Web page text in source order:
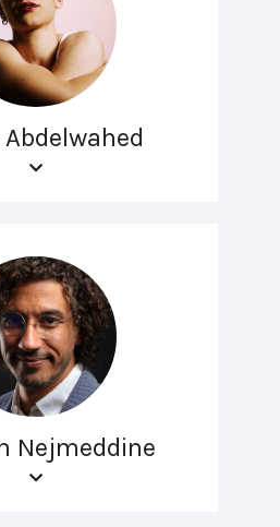
Abdelwahed
Nejmeddine